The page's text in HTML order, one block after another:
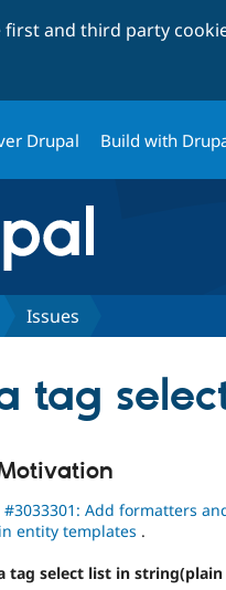
first and third party
Drupal Build with
Issues
tag
#3033301: Add formatters
entity templates .
tag select list in